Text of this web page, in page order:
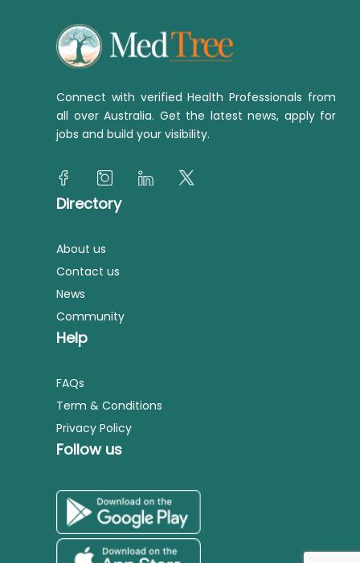
Connect with verified Health Professionals from
all over Australia. Get the latest news, apply for
jobs and build your visibility.
Directory
About us
Contact us
News
Community
Help
FAQs
Term & Conditions
Privacy Policy
Follow us